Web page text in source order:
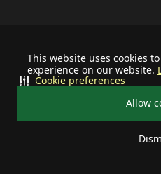
This website uses cookies
experience on our website.
Allow
Cookie preferences